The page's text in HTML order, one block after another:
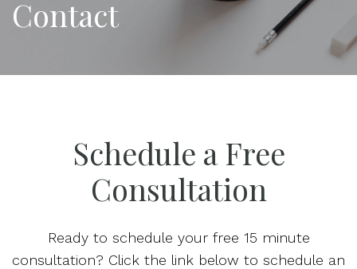
Contact
Schedule a Free
Consultation
Ready to schedule your free 15 minute
consultation? Click the link below to schedule an